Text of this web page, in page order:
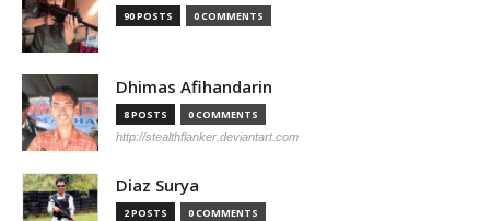
90 POSTS 0 COMMENTS
Dhimas Afihandarin
8 POSTS 0 COMMENTS
http://stealthflanker.deviantart.com
Diaz Surya
2 POSTS 0 COMMENTS